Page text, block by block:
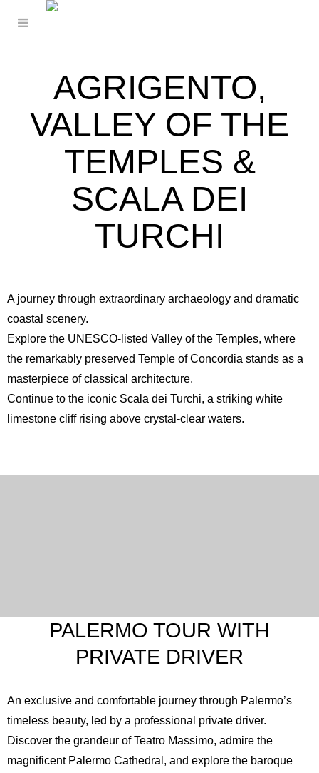
AGRIGENTO,
VALLEY OF THE
TEMPLES &
SCALA DEI
TURCHI
A journey through extraordinary archaeology and dramatic
coastal scenery.
Explore the UNESCO-listed Valley of the Temples, where
the remarkably preserved Temple of Concordia stands as a
masterpiece of classical architecture.
Continue to the iconic Scala dei Turchi, a striking white
limestone cliff rising above crystal-clear waters.
PALERMO TOUR WITH
PRIVATE DRIVER
An exclusive and comfortable journey through Palermo’s
timeless beauty, led by a professional private driver.
Discover the grandeur ofTeatro Massimo, admire the
magnificent Palermo Cathedral , and explore the baroque